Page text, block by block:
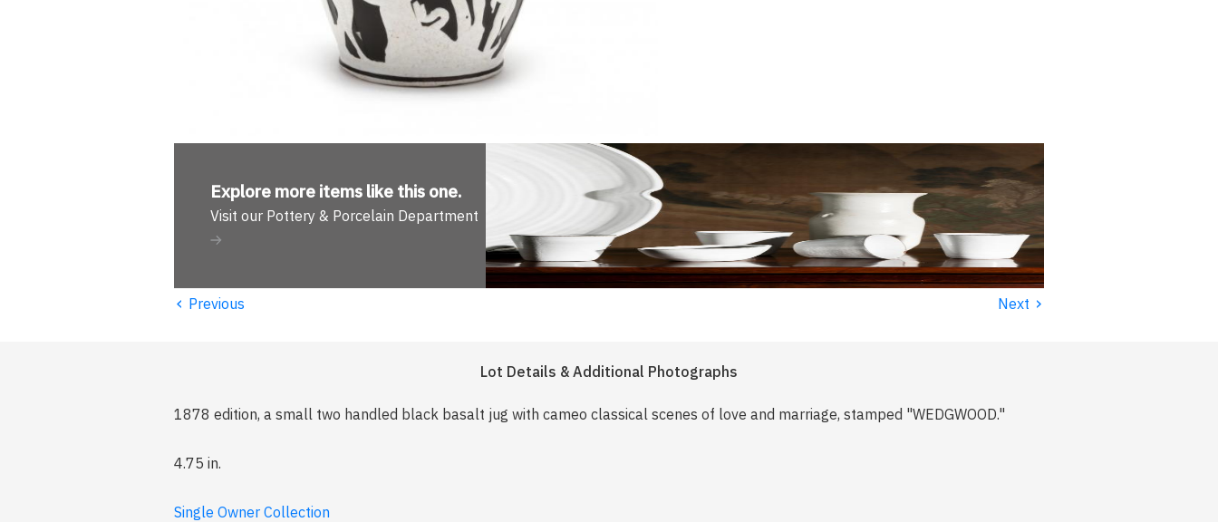
Explore more items like this one.
Visit our Pottery & Porcelain Department
‹ Previous Next ›
Lot Details & Additional Photographs
1878 edition, a small two handled black basalt jug with cameo classical scenes of love and marriage, stamped "WEDGWOOD."
4.75 in.
Single Owner Collection